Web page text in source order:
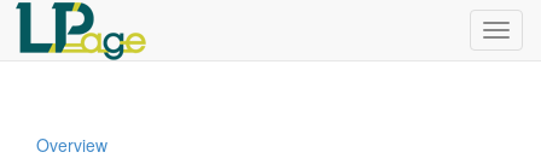
Menu
Overview